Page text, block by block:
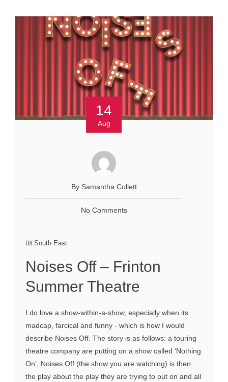
14
Aug
By Samantha Collett
No Comments
South East
Noises Off – Frinton
Summer Theatre
I do love a show-within-a-show, especially when its
madcap, farcical and funny - which is how I would
describe Noises Off. The story is as follows: a touring
theatre company are putting on a show called ‘Nothing
On’, Noises Off (the show you are watching) is then
the play about the play they are trying to put on and all